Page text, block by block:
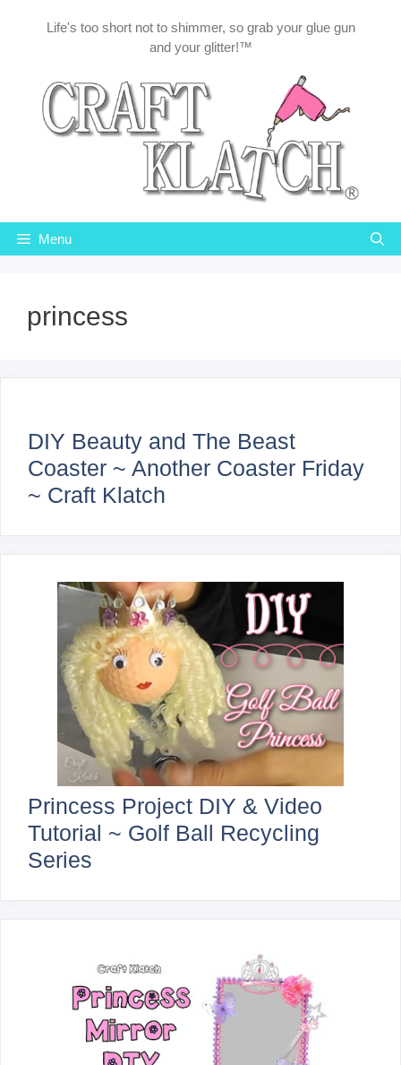
Life's too short not to shimmer, so grab your glue gun
and your glitter!™
Menu
princess
DIY Beauty and The Beast
Coaster ~ Another Coaster Friday
~ Craft Klatch
Princess Project DIY & Video
Tutorial ~ Golf Ball Recycling
Series